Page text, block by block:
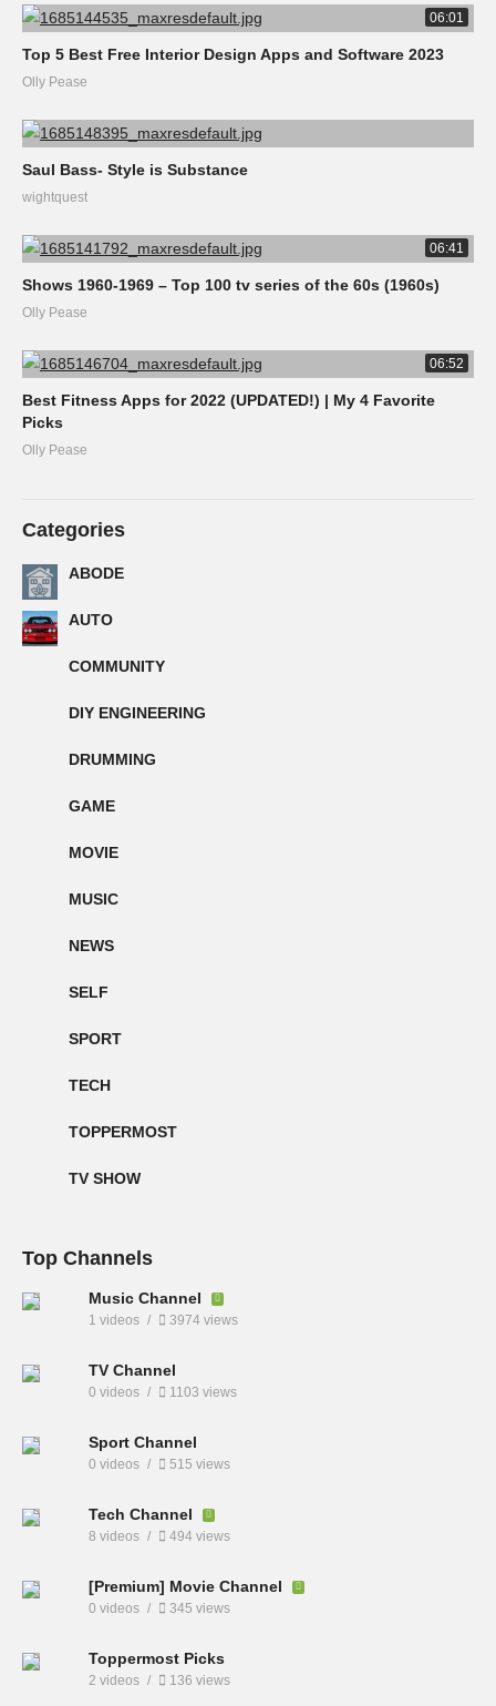
06:01
Top 5 Best Free Interior Design Apps and Software 2023
Olly Pease
Saul Bass- Style is Substance
wightquest
06:41
Shows 1960-1969 – Top 100 tv series of the 60s (1960s)
Olly Pease
06:52
Best Fitness Apps for 2022 (UPDATED!) | My 4 Favorite
Picks
Olly Pease
Categories
ABODE
AUTO
COMMUNITY
DIY ENGINEERING
DRUMMING
GAME
MOVIE
MUSIC
NEWS
SELF
SPORT
TECH
TOPPERMOST
TV SHOW
Top Channels
Music Channel
1 videos 3974 views
TV Channel
0 videos 1103 views
Sport Channel
0 videos 515 views
Tech Channel
8 videos 494 views
[Premium] Movie Channel
0 videos 345 views
Toppermost Picks
2 videos 136 views